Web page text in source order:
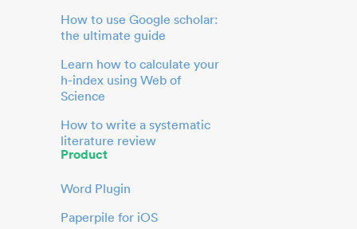
How to use Google scholar:
the ultimate guide
Learn how to calculate your
h-index using Web of
Science
How to write a systematic
literature review
Product
Word Plugin
Paperpile for iOS